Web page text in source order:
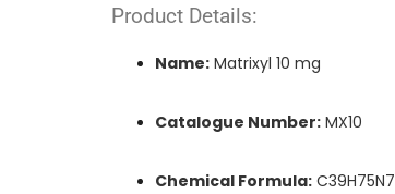
Product Details:
Name: Matrixyl 10 mg
Catalogue Number: MX10
Chemical Formula: